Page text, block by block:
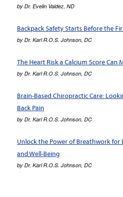
by Dr. Evelin Valdez, ND
Backpack Safety Starts Before the
by Dr. Karl R.O.S. Johnson, DC
The Heart Risk a Calcium Score Can
by Dr. Karl R.O.S. Johnson, DC
Brain-Based Chiropractic Care:
Back Pain
by Dr. Karl R.O.S. Johnson, DC
Unlock the Power of Breathwork for
and Well-Being
by Dr. Karl R.O.S. Johnson, DC